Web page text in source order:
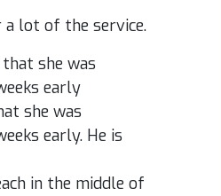
a lot of the service.
she was
early. He is
in the middle of